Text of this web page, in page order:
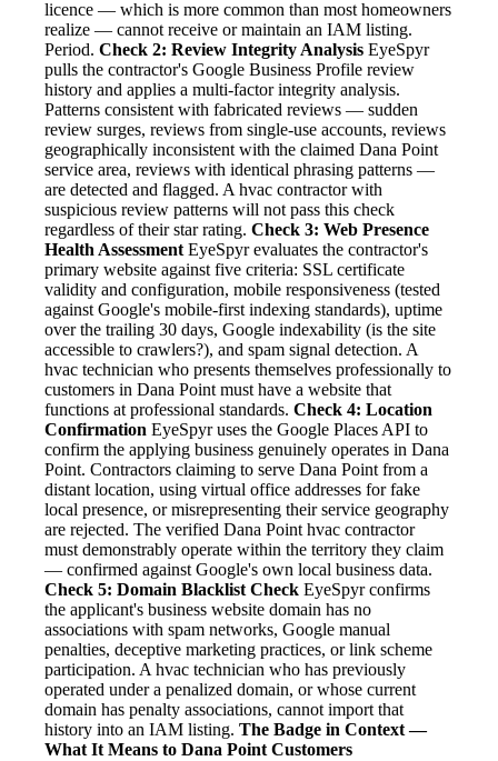
licence — which is more common than most homeowners
realize — cannot receive or maintain an IAM listing.
Period. Check 2: Review Integrity Analysis EyeSpyr
pulls the contractor's Google Business Profile review
history and applies a multi-factor integrity analysis.
Patterns consistent with fabricated reviews — sudden
review surges, reviews from single-use accounts, reviews
geographically inconsistent with the claimed Dana Point
service area, reviews with identical phrasing patterns —
are detected and flagged. A hvac contractor with
suspicious review patterns will not pass this check
regardless of their star rating. Check 3: Web Presence
Health Assessment EyeSpyr evaluates the contractor's
primary website against five criteria: SSL certificate
validity and configuration, mobile responsiveness (tested
against Google's mobile-first indexing standards), uptime
over the trailing 30 days, Google indexability (is the site
accessible to crawlers?), and spam signal detection. A
hvac technician who presents themselves professionally to
customers in Dana Point must have a website that
functions at professional standards. Check 4: Location
Confirmation EyeSpyr uses the Google Places API to
confirm the applying business genuinely operates in Dana
Point. Contractors claiming to serve Dana Point from a
distant location, using virtual office addresses for fake
local presence, or misrepresenting their service geography
are rejected. The verified Dana Point hvac contractor
must demonstrably operate within the territory they claim
— confirmed against Google's own local business data.
Check 5: Domain Blacklist Check EyeSpyr confirms
the applicant's business website domain has no
associations with spam networks, Google manual
penalties, deceptive marketing practices, or link scheme
participation. A hvac technician who has previously
operated under a penalized domain, or whose current
domain has penalty associations, cannot import that
history into an IAM listing. The Badge in Context —
What It Means to Dana Point Customers